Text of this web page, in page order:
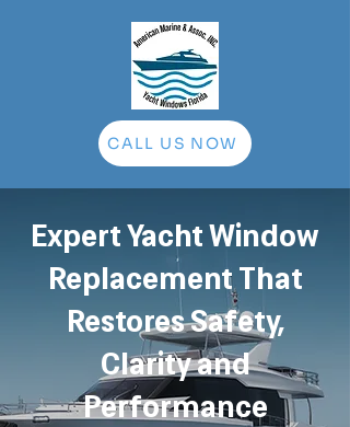
CALL US NOW
Expert Yacht Window
Replacement That
Restores Safety,
Clarity and
Performance